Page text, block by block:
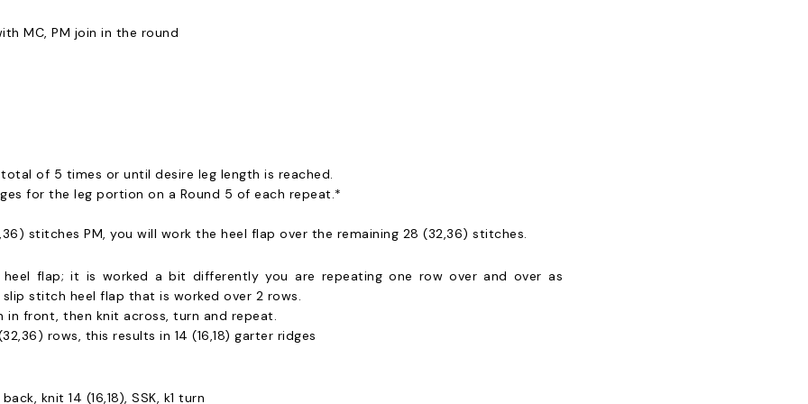
MC, PM join in the round
of 5 times or until desire leg length is reached.
for the leg portion on a Round 5 of each repeat.*
stitches PM, you will work the heel flap over the remaining 28 (32,36) stitches.
flap; it is worked a bit differently you are repeating one row over and over as
stitch heel flap that is worked over 2 rows.
in front, then knit across, turn and repeat.
rows, this results in 14 (16,18) garter ridges
knit 14 (16,18), SSK, k1 turn